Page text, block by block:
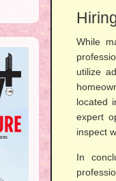
While
utilize
located
expert
inspect
In